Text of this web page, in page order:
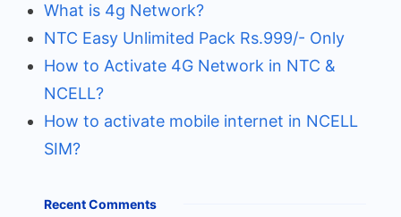
What is 4g Network?
NTC Easy Unlimited Pack Rs.999/- Only
How to Activate 4G Network in NTC &
NCELL?
How to activate mobile internet in NCELL
SIM?
Recent Comments